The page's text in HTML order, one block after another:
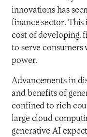
innovations has
finance sector. This
cost of developing,
to serve
power.
Advancements in
and benefits of
confined to rich
large cloud
generative AI